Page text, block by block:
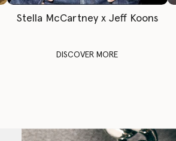
Stella McCartney x Jeff Koons
DISCOVER MORE